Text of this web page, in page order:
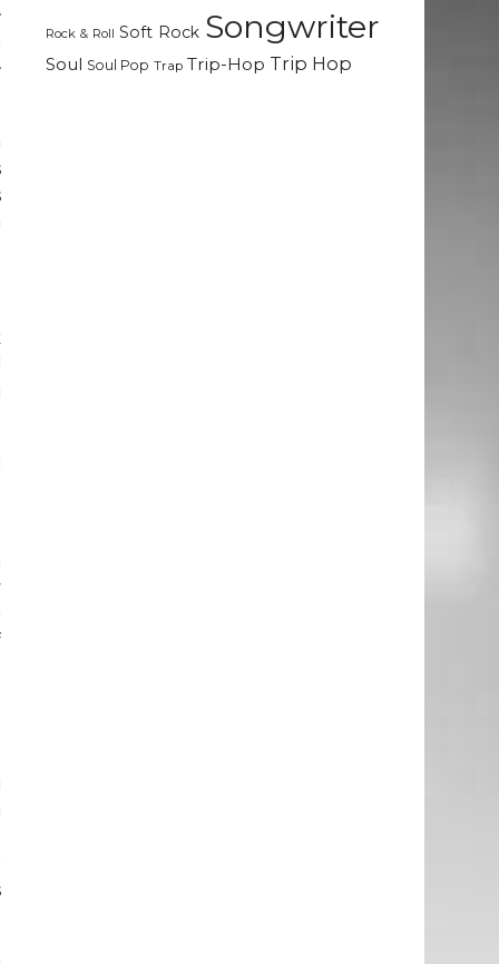
Rock & Roll Soft Rock Songwriter
Soul Soul Pop Trap Trip-Hop Trip Hop